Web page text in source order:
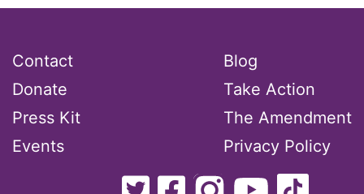
Contact
Donate
Press Kit
Events
Blog
Take Action
The Amendment
Privacy Policy